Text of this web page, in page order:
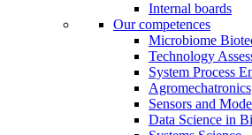
Internal boards
Our competences
Microbiome
Technology
System Process
Agromechatronics
Sensors and
Data Science in